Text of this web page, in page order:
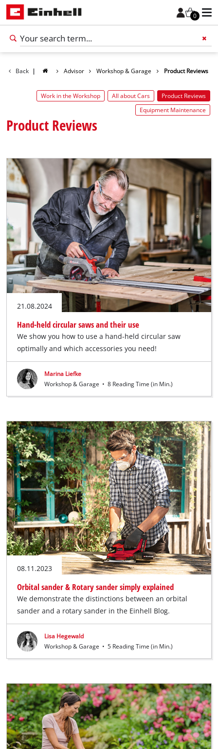
0
ENEnglish
Deutsch
Back | Advisor Workshop & Garage Product Reviews
Work in the Workshop All about Cars
Product Reviews
Equipment Maintenance
Product Reviews
21.08.2024
Hand-held circular saws and their use
We show you how to use a hand-held circular saw
optimally and which accessories you need!
Marina Liefke
Workshop & Garage • 8 Reading Time (in Min.)
08.11.2023
Orbital sander & Rotary sander simply explained
We demonstrate the distinctions between an orbital
sander and a rotary sander in the Einhell Blog.
Lisa Hegewald
Workshop & Garage • 5 Reading Time (in Min.)